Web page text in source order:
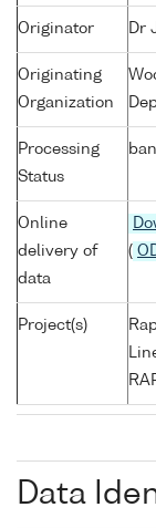
Originator Dr
Originating
Organization
Processing
Status
Online
delivery of
data
(
Project(s)
Data